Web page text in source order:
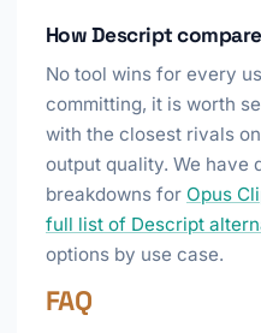
How Descript
No tool wins for every
committing, it is worth
with the closest rivals
output quality. We have
breakdowns for Opus
full list of Descript
options by use case.
FAQ